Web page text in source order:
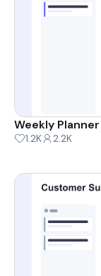
Weekly Planner
1.2K 2.2K